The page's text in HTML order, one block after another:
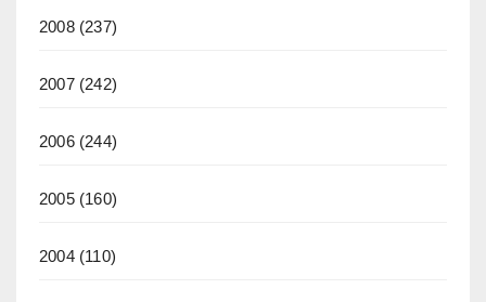
2008(237)
2007(242)
2006(244)
2005(160)
2004(110)